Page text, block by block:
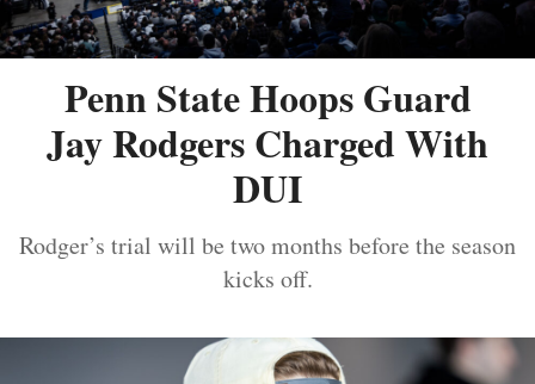
Penn State Hoops Guard
Jay Rodgers Charged With
DUI
Rodger’s trial will be two months before the season
kicks off.